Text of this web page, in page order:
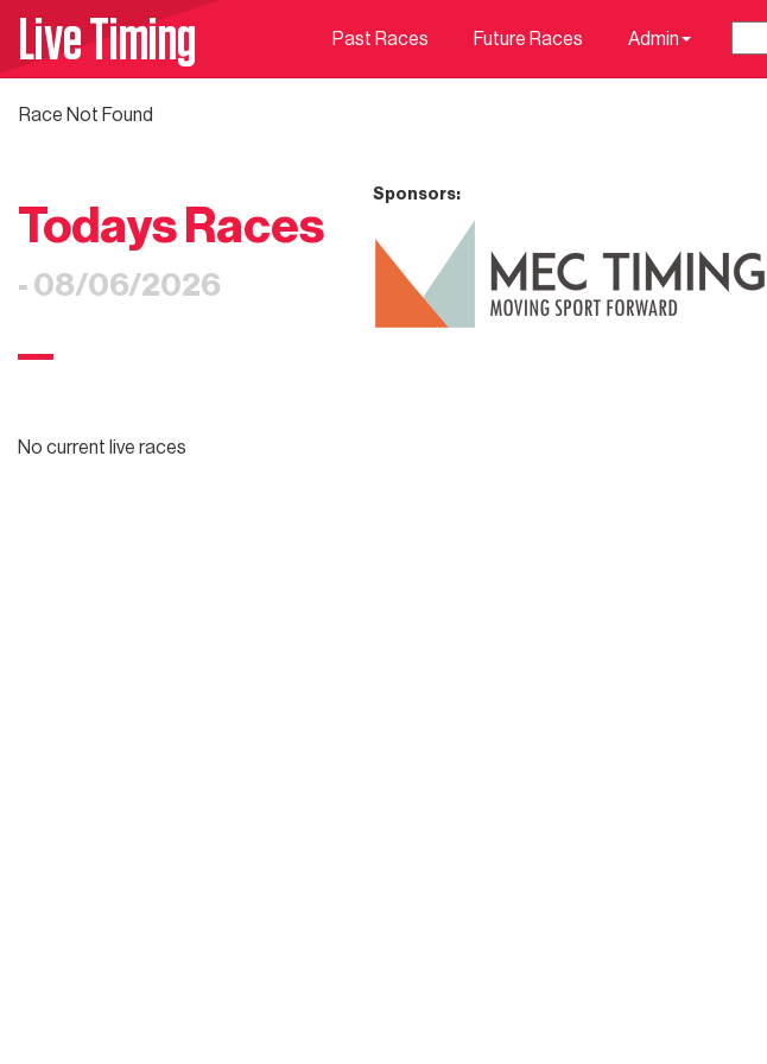
Live Timing Past Races Future Races Admin
Race Not Found
Todays Races
- 08/06/2026
Sponsors:
No current live races